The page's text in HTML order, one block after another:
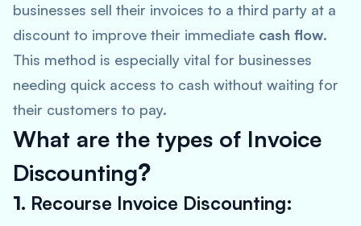
businesses sell their invoices to a third party at a
discount to improve their immediate cash flow.
This method is especially vital for businesses
needing quick access to cash without waiting for
their customers to pay.
What are the types of Invoice
Discounting?
1. Recourse Invoice Discounting: